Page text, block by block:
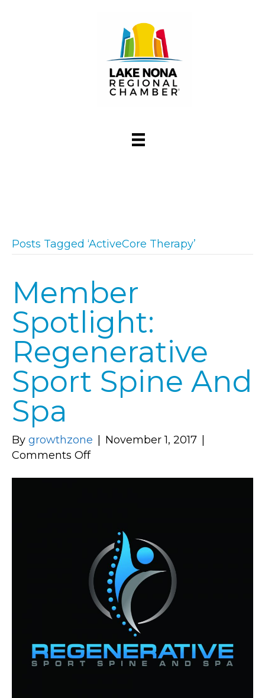
Posts Tagged ‘ActiveCore Therapy’
Member
Spotlight:
Regenerative
Sport Spine And
Spa
By growthzone November 1, 2017
Comments Offon
Spine
And
Spa